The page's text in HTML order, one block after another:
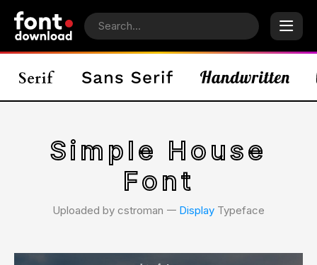
Simple House
Font
Uploaded by cstroman 𑁋 Display Typeface